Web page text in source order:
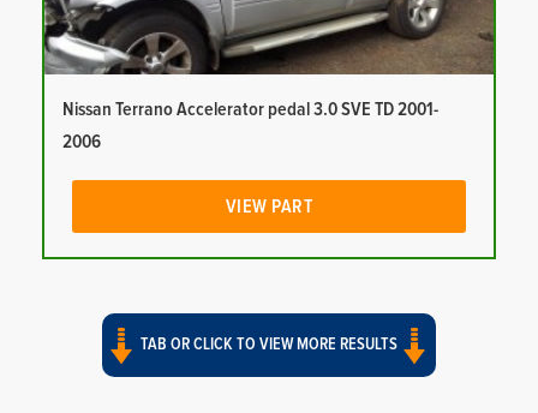
Nissan Terrano Accelerator pedal 3.0 SVE TD 2001-
2006
VIEW PART
TAB OR CLICK TO VIEW MORE RESULTS